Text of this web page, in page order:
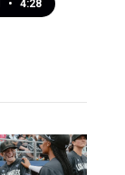
• 4:28